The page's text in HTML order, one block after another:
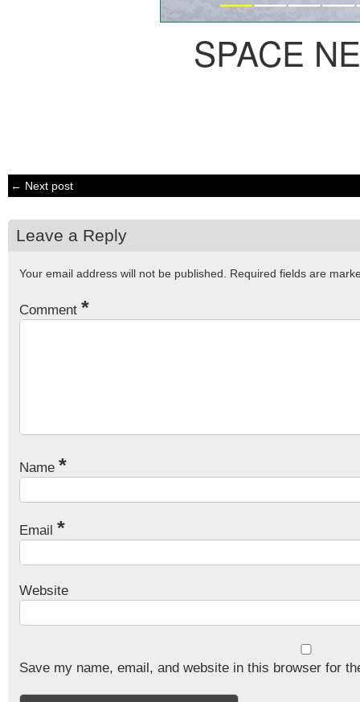
SPACE
← Next post
Leave a Reply
Your email address will not be published. Required fields are
Comment *
Name *
Email *
Website
Save my name, email, and website in this browser for